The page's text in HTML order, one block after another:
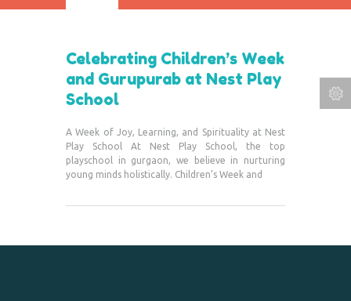
Celebrating Children’s Week
and Gurupurab at Nest Play
School
A Week of Joy, Learning, and Spirituality at Nest
Play School At Nest Play School, the top
playschool in gurgaon, we believe in nurturing
young minds holistically. Children’s Week and